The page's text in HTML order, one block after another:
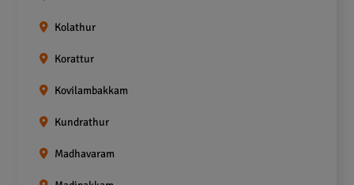
Kolathur
Korattur
Kovilambakkam
Kundrathur
Madhavaram